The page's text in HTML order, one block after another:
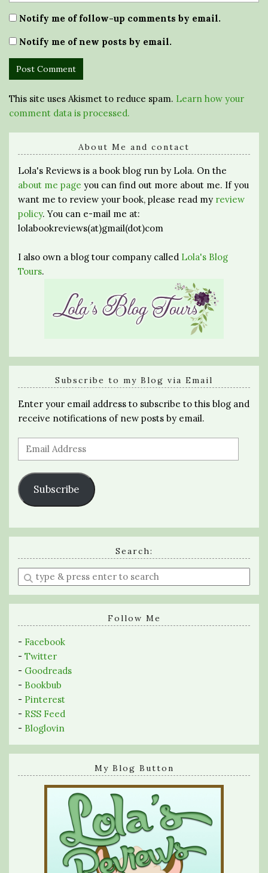
Notify me of follow-up comments by email.
Notify me of new posts by email.
This site uses Akismet to reduce spam. Learn how your
comment data is processed.
About Me and contact
Lola's Reviews is a book blog run by Lola. On the
about me page you can find out more about me. If you
want me to review your book, please read my review
policy. You can e-mail me at:
lolabookreviews(at)gmail(dot)com
I also own a blog tour company called Lola's Blog
Tours.
Subscribe to my Blog via Email
Enter your email address to subscribe to this blog and
receive notifications of new posts by email.
Email
Address
Subscribe
Search:
Enter
a
search
Follow Me
- Facebook
- Twitter
- Goodreads
- Bookbub
- Pinterest
- RSS Feed
- Bloglovin
My Blog Button